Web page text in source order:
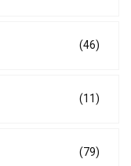
(46)
(11)
(79)